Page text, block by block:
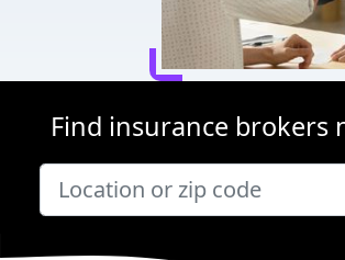
Find insurance brokers